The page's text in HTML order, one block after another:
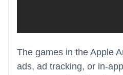
The games in the Apple
ads, ad tracking, or in-